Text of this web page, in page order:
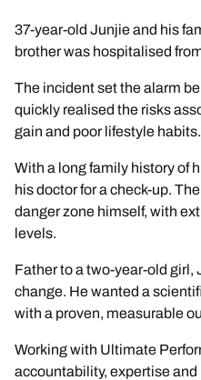
37-year-old Junjie and his
brother was hospitalised
The incident set the alarm
quickly realised the risks
gain and poor lifestyle habits.
With a long family history of
his doctor for a check-up.
danger zone himself, with
levels.
Father to a two-year-old girl,
change. He wanted a
with a proven, measurable
Working with Ultimate
accountability, expertise